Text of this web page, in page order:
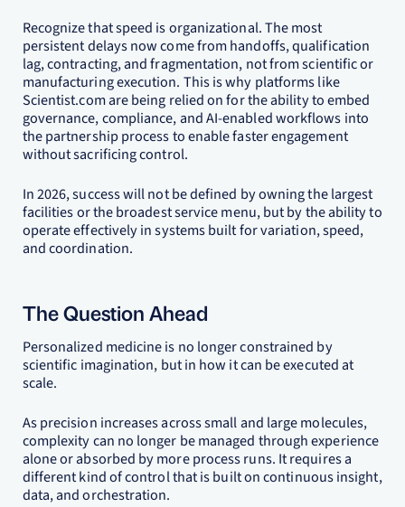
Recognize that speed is organizational. The most
persistent delays now come from handoffs, qualification
lag, contracting, and fragmentation, not from scientific or
manufacturing execution. This is why platforms like
Scientist.com are being relied on for the ability to embed
governance, compliance, and AI-enabled workflows into
the partnership process to enable faster engagement
without sacrificing control.
In 2026, success will not be defined by owning the largest
facilities or the broadest service menu, but by the ability to
operate effectively in systems built for variation, speed,
and coordination.
The Question Ahead
Personalized medicine is no longer constrained by
scientific imagination, but in how it can be executed at
scale.
As precision increases across small and large molecules,
complexity can no longer be managed through experience
alone or absorbed by more process runs. It requires a
different kind of control that is built on continuous insight,
data, and orchestration.